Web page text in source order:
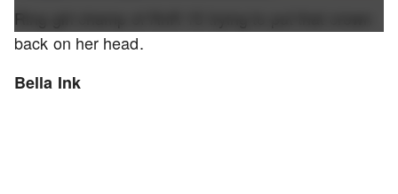
Ring girl champ of RnR 15 trying to put that crown
back on her head.
Bella Ink